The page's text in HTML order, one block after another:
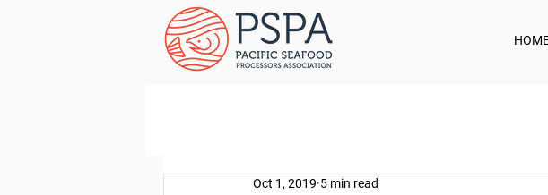
Oct 1, 2019 5 min read